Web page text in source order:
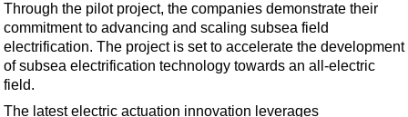
Technology
Hardware
Software
Safety & Security
Through the pilot project, the companies demonstrate their
commitment to advancing and scaling subsea field
electrification. The project is set to accelerate the development
of subsea electrification technology towards an all-electric
field.
The latest electric actuation innovation leverages